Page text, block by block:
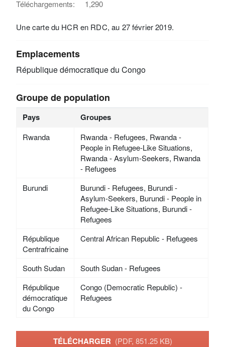
Téléchargements:
1,290
Une carte du HCR en RDC, au 27 février 2019.
Emplacements
République démocratique du Congo
Groupe de population
Pays Groupes
Rwanda
Rwanda - Refugees, Rwanda -
People in Refugee-Like Situations,
Rwanda - Asylum-Seekers, Rwanda
- Refugees
Burundi
Burundi - Refugees, Burundi -
Asylum-Seekers, Burundi - People in
Refugee-Like Situations, Burundi -
Refugees
République
Centrafricaine
Central African Republic - Refugees
South Sudan
South Sudan - Refugees
République
démocratique
du Congo
Congo (Democratic Republic) -
Refugees
TÉLÉCHARGER (PDF, 851.25 KB)